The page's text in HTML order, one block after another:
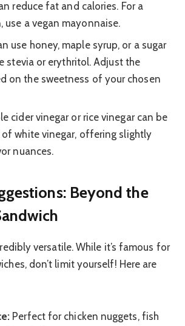
reduce fat and calories. For a
use a vegan mayonnaise.
use honey, maple syrup, or a sugar
stevia or erythritol. Adjust the
on the sweetness of your chosen
cider vinegar or rice vinegar can be
white vinegar, offering slightly
nuances.
Beyond the
versatile. While it’s famous for
don’t limit yourself! Here are
Perfect for chicken nuggets, fish